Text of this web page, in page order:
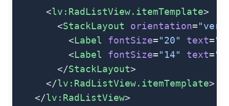
      <
lv:RadListView.itemTemplate>
        <
StackLayout orientation=
          <
Label fontSize="20" text=
          <
Label fontSize="14" text=
        </
StackLayout>
      </
lv:RadListView.itemTemplate>
    </
lv:RadListView>